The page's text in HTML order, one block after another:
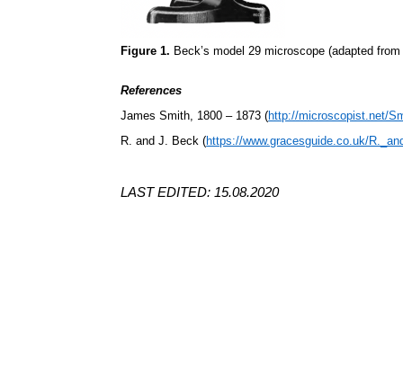
Figure 1. Beck’s model 29 microscope (adapted
References
James Smith, 1800 – 1873 (http://microscopist.net/
R. and J. Beck (https://www.gracesguide.co.uk/
LAST EDITED: 15.08.2020